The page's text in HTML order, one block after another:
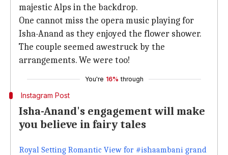
majestic Alps in the backdrop.
One cannot miss the opera music playing for
Isha-Anand as they enjoyed the flower shower.
The couple seemed awestruck by the
arrangements. We were too!
You're 16% through
Instagram Post
Isha-Anand's engagement will make
you believe in fairy tales
Royal Setting Romantic View for #ishaambani grand